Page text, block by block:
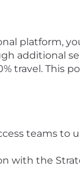
platform,
additional
travel. This
teams to
with the